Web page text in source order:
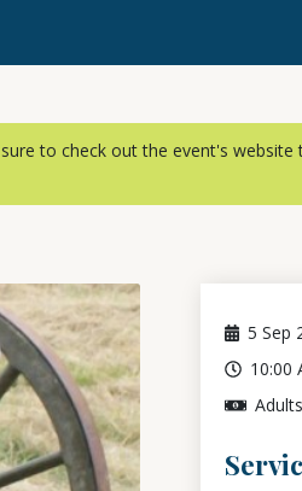
to check out the event's
5 Sep
10:00